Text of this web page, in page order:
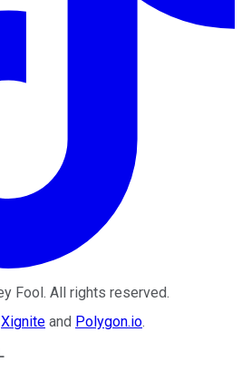
Fool . All rights reserved.
Xignite and Polygon.io.